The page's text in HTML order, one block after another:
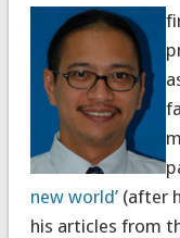
new world’(after
his articles from